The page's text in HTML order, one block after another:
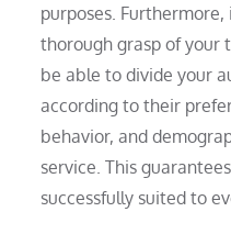
purposes.
thorough grasp of your
be able to divide your
according to their
behavior, and
service. This
successfully suited to